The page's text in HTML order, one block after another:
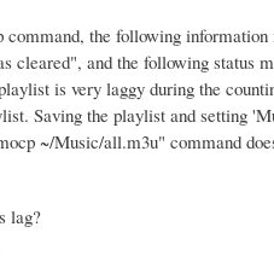
the following
cleared", and the following status
is very laggy during the
Saving the playlist and setting
~/Music/all.m3u" command
lag?